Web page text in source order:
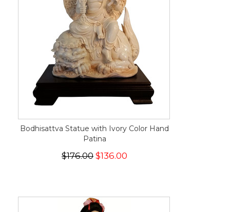
Bodhisattva Statue with Ivory Color Hand
Patina
$176.00 $136.00